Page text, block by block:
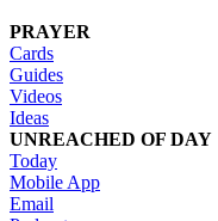
PRAYER
Cards
Guides
Videos
Ideas
UNREACHED OF DAY
Today
Mobile App
Email